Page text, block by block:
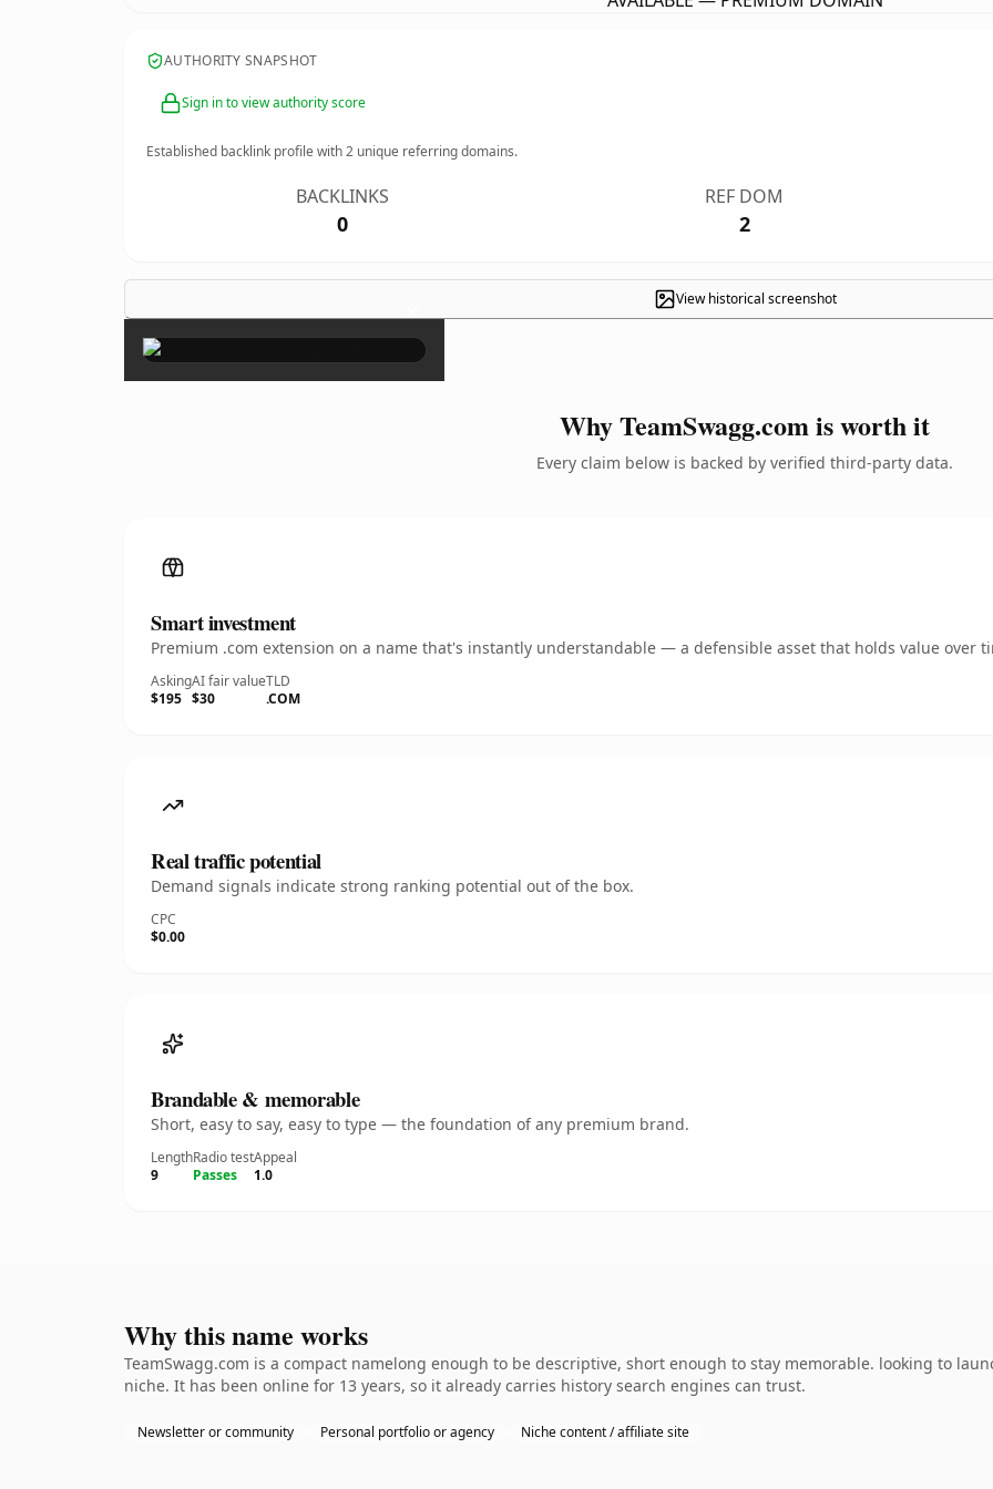
AUTHORITY SNAPSHOT
Sign in to view authority score
Established backlink profile with2 unique referring domains.
BACKLINKS
0
REF DOM
2
View historical screenshot
×
Why TeamSwagg.com is worth it
Every claim below is backed by verified third-party data.
Smart investment
Premium .com extension on a name that's instantly understandable — a defensible asset that holds value over
Asking
$195
AI fair value
$30
TLD
.COM
Real traffic potential
Demand signals indicate strong ranking potential out of the box.
CPC
$0.00
Brandable & memorable
Short, easy to say, easy to type — the foundation of any premium brand.
Length
9
Radio test
Passes
Appeal
1.0
Why this name works
TeamSwagg.com is a compact namelong enough to be descriptive, short enough to stay memorable. looking to
niche. It has been online for 13 years, so it already carries history search engines can trust.
Newsletter or community Personal portfolio or agency Niche content / affiliate site